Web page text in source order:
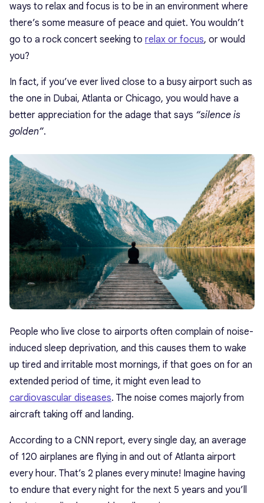
ways to relax and focus is to be in an environment where
there’s some measure of peace and quiet. You wouldn’t
go to a rock concert seeking to relax or focus, or would
you?
In fact, if you’ve ever lived close to a busy airport such as
the one in Dubai, Atlanta or Chicago, you would have a
better appreciation for the adage that says “silence is
golden”.
People who live close to airports often complain of noise-
induced sleep deprivation, and this causes them to wake
up tired and irritable most mornings, if that goes on for an
extended period of time, it might even lead to
cardiovascular diseases. The noise comes majorly from
aircraft taking off and landing.
According to a CNN report, every single day, an average
of 120 airplanes are flying in and out of Atlanta airport
every hour. That’s 2 planes every minute! Imagine having
to endure that every night for the next 5 years and you’ll